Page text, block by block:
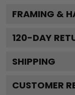
FRAMING &
120-DAY
SHIPPING
CUSTOMER